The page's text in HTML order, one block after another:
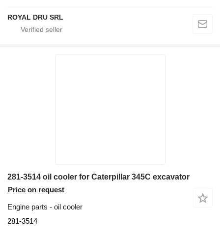
ROYAL DRU SRL
281-3514 oil cooler for Caterpillar 345C excavator
Price on request
Engine parts - oil cooler
281-3514